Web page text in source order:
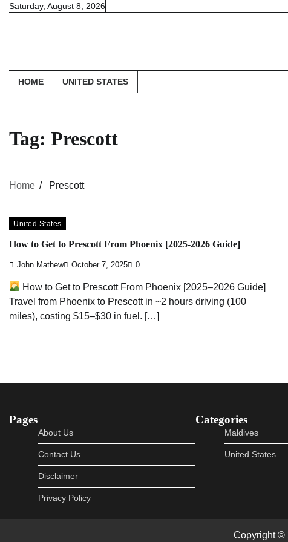
SkipSaturday, August 8, 2026
HOME UNITED STATES
Tag: Prescott
Home Prescott
United States
How to Get to Prescott From Phoenix [2025-2026 Guide]
John Mathew October 7, 2025 0
How to Get to Prescott From Phoenix [2025–2026 Guide]
Travel from Phoenix to Prescott in ~2 hours driving (100
miles), costing $15–$30 in fuel. […]
Pages
About Us
Contact Us
Disclaimer
Privacy Policy
Categories
Maldives
United States
Copyright ©